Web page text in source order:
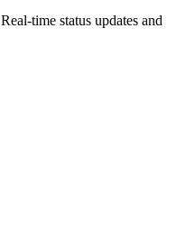
Real-time status updates and